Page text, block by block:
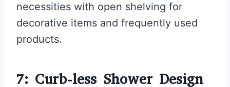
necessities with open shelving for
decorative items and frequently used
products.
7: Curb-less Shower Design